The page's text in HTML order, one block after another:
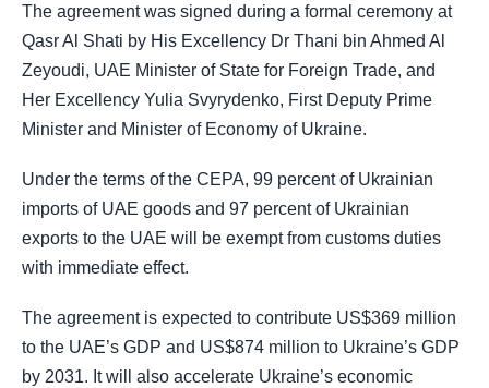
The agreement was signed during a formal ceremony at
Qasr Al Shati by His Excellency Dr Thani bin Ahmed Al
Zeyoudi, UAE Minister of State for Foreign Trade, and
Her Excellency Yulia Svyrydenko, First Deputy Prime
Minister and Minister of Economy of Ukraine.
Under the terms of the CEPA, 99 percent of Ukrainian
imports of UAE goods and 97 percent of Ukrainian
exports to the UAE will be exempt from customs duties
with immediate effect.
The agreement is expected to contribute US$369 million
to the UAE’s GDP and US$874 million to Ukraine’s GDP
by 2031. It will also accelerate Ukraine’s economic